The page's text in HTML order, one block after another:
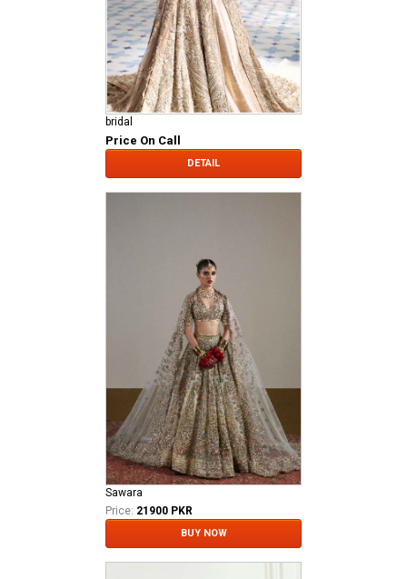
bridal
Price On Call
DETAIL
Sawara
Price: 21900 PKR
BUY NOW